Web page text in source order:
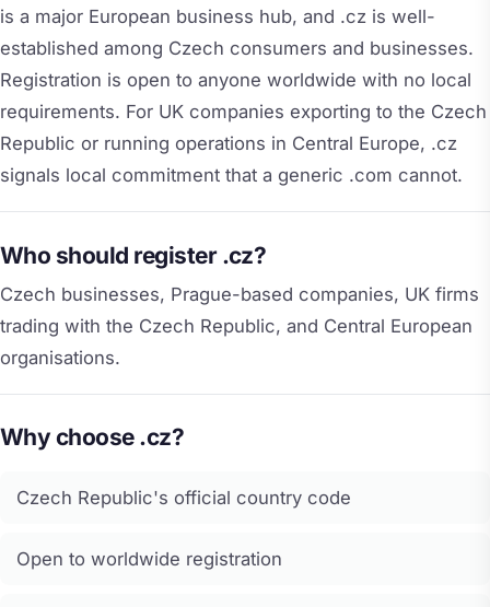
is a major European business hub, and .cz is well-
established among Czech consumers and businesses.
Registration is open to anyone worldwide with no local
requirements. For UK companies exporting to the Czech
Republic or running operations in Central Europe, .cz
signals local commitment that a generic .com cannot.
Who should register .cz?
Czech businesses, Prague-based companies, UK firms
trading with the Czech Republic, and Central European
organisations.
Why choose .cz?
Czech Republic's official country code
Open to worldwide registration